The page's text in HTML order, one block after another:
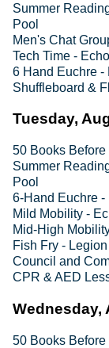
Summer
Pool
Men's Chat
Tech Time -
6 Hand Euchre -
Shuffleboard &
Tuesday,
50 Books Before
Summer
Pool
6-Hand Euchre -
Mild Mobility -
Mid-High
Fish Fry - Legion
Council and
CPR & AED
Wednesday,
50 Books Before